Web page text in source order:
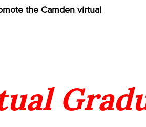
the Camden virtual